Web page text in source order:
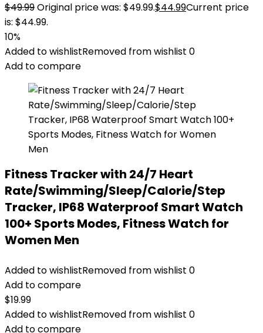
$49.99Original price was: $49.99.$44.99Current price
is: $44.99.
10%
Added to wishlistRemoved from wishlist 0
Add to compare
Fitness Tracker with 24/7 Heart
Rate/Swimming/Sleep/Calorie/Step
Tracker, IP68 Waterproof Smart Watch
100+ Sports Modes, Fitness Watch for
Women Men
Added to wishlistRemoved from wishlist 0
Add to compare
$19.99
Added to wishlistRemoved from wishlist 0
Add to compare